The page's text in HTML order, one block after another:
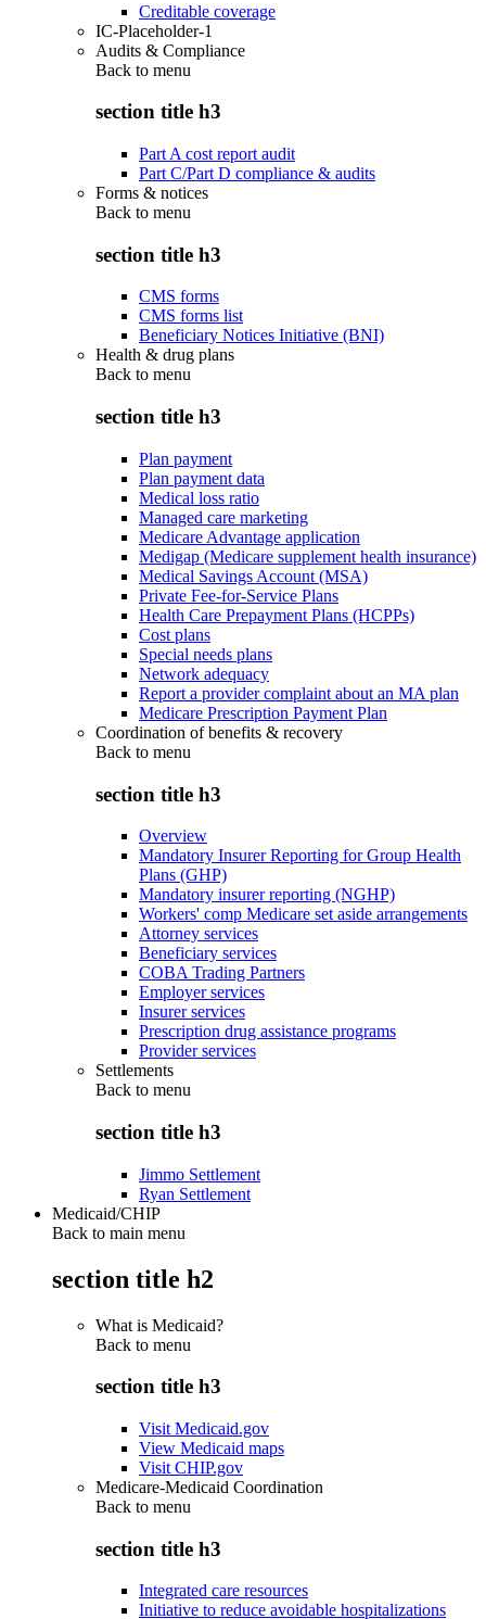
Creditable coverage
IC-Placeholder-1
Audits & Compliance
Back to menu
section title h3
Part A cost report audit
Part C/Part D compliance & audits
Forms & notices
Back to menu
section title h3
CMS forms
CMS forms list
Beneficiary Notices Initiative (BNI)
Health & drug plans
Back to menu
section title h3
Plan payment
Plan payment data
Medical loss ratio
Managed care marketing
Medicare Advantage application
Medigap (Medicare supplement health insurance)
Medical Savings Account (MSA)
Private Fee-for-Service Plans
Health Care Prepayment Plans (HCPPs)
Cost plans
Special needs plans
Network adequacy
Report a provider complaint about an MA plan
Medicare Prescription Payment Plan
Coordination of benefits & recovery
Back to menu
section title h3
Overview
Mandatory Insurer Reporting for Group Health
Plans (GHP)
Mandatory insurer reporting (NGHP)
Workers' comp Medicare set aside arrangements
Attorney services
Beneficiary services
COBA Trading Partners
Employer services
Insurer services
Prescription drug assistance programs
Provider services
Settlements
Back to menu
section title h3
Jimmo Settlement
Ryan Settlement
Medicaid/CHIP
Back to main menu
section title h2
What is Medicaid?
Back to menu
section title h3
Visit Medicaid.gov
View Medicaid maps
Visit CHIP.gov
Medicare-Medicaid Coordination
Back to menu
section title h3
Integrated care resources
Initiative to reduce avoidable hospitalizations